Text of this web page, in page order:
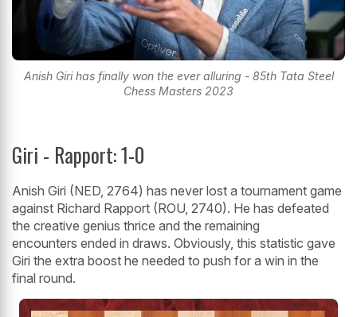
Anish Giri has finally won the ever alluring - 85th Tata Steel
Chess Masters 2023
Giri - Rapport: 1-0
Anish Giri (NED, 2764) has never lost a tournament game
against Richard Rapport (ROU, 2740). He has defeated
the creative genius thrice and the remaining
encounters ended in draws. Obviously, this statistic gave
Giri the extra boost he needed to push for a win in the
final round.